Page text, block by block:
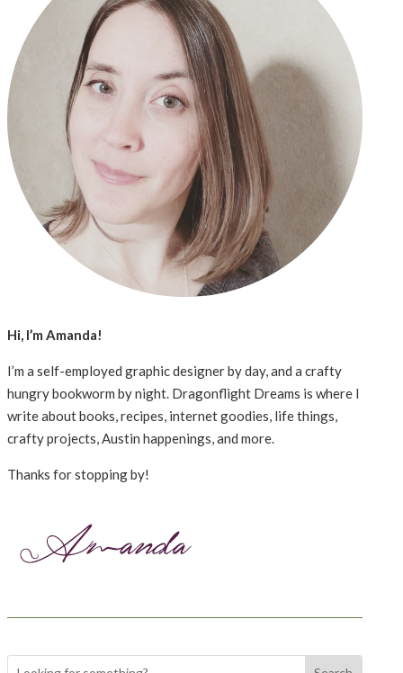
Hi, I’m Amanda!
I’m a self-employed graphic designer by day, and a crafty
hungry bookworm by night. Dragonflight Dreams is where I
write about books, recipes, internet goodies, life things,
crafty projects, Austin happenings, and more.
Thanks for stopping by!